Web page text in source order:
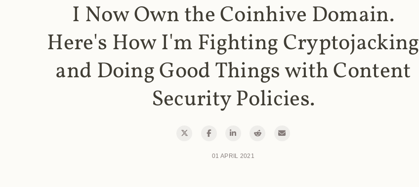
I Now Own the Coinhive Domain.
Here's How I'm Fighting Cryptojacking
and Doing Good Things with Content
Security Policies.
01 APRIL 2021